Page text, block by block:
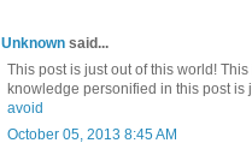
Unknown said...
This post is just out of this world!
knowledge personified in this post is
avoid
October 05, 2013 8:45 AM